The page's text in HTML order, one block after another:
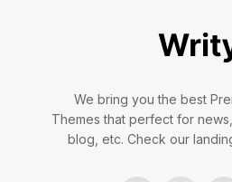
We bring you the best
Themes that perfect for
blog, etc. Check our